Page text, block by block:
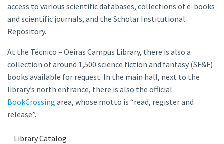
access to various scientific databases, collections of e-books
and scientific journals, and the Scholar Institutional
Repository.
At the Técnico – Oeiras Campus Library, there is also a
collection of around 1,500 science fiction and fantasy (SF&F)
books available for request. In the main hall, next to the
library’s north entrance, there is also the official
BookCrossing area, whose motto is “read, register and
release”.
Library Catalog